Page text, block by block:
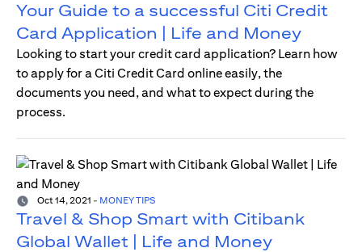
Your Guide to a successful Citi Credit
Card Application | Life and Money
Looking to start your credit card application? Learn how
to apply for a Citi Credit Card online easily, the
documents you need, and what to expect during the
process.
Oct 14, 2021 - MONEY TIPS
Travel & Shop Smart with Citibank
Global Wallet | Life and Money